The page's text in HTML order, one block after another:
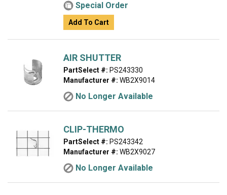
Special Order
Add To Cart
AIR SHUTTER
PartSelect #: PS243330
Manufacturer #: WB2X9014
No Longer Available
CLIP-THERMO
PartSelect #: PS243342
Manufacturer #: WB2X9027
No Longer Available